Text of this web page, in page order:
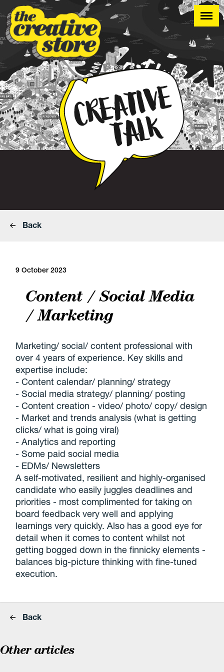
Back
9 October 2023
Content / Social Media
/ Marketing
Marketing/ social/ content professional with
over 4 years of experience. Key skills and
expertise include:
- Content calendar/ planning/ strategy
- Social media strategy/ planning/ posting
- Content creation - video/ photo/ copy/ design
- Market and trends analysis (what is getting
clicks/ what is going viral)
- Analytics and reporting
- Some paid social media
- EDMs/ Newsletters
A self-motivated, resilient and highly-organised
candidate who easily juggles deadlines and
priorities - most complimented for taking on
board feedback very well and applying
learnings very quickly. Also has a good eye for
detail when it comes to content whilst not
getting bogged down in the finnicky elements -
balances big-picture thinking with fine-tuned
execution.
Back
Other articles